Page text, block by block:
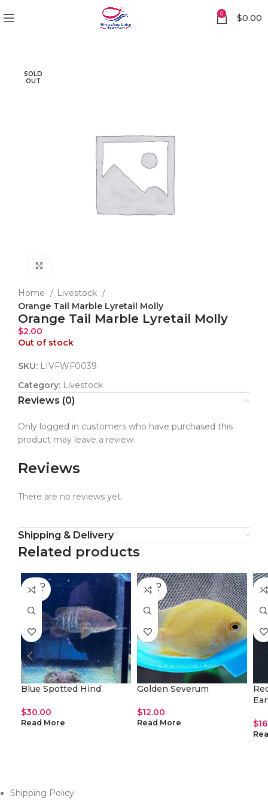
0 $0.00
SOLD
OUT
Home
Livestock
Orange Tail Marble Lyretail Molly
Orange Tail Marble Lyretail Molly
$2.00
Out of stock
SKU: LIVFWF0039
Category: Livestock
Reviews (0)
Reviews
There are no reviews yet.
Only logged in customers who have purchased this
product may leave a review.
Shipping & Delivery
Related products
SOLD
OUT
Blue Spotted Hind
$30.00
Read More
SOLD
OUT
Golden Severum
$12.00
Read More $
Shipping Policy